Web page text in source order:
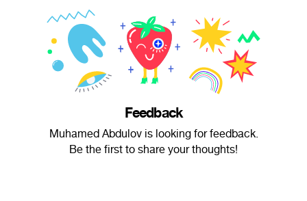
Feedback
Muhamed Abdulov is looking for feedback.
Be the first to share your thoughts!